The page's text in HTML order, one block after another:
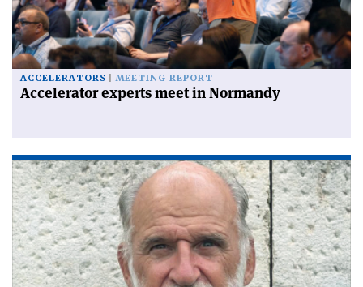
ACCELERATORS MEETING REPORT
Accelerator experts meet in Normandy